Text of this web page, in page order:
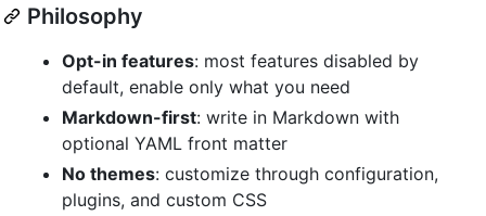
Philosophy
Opt-in features: most features disabled by
default, enable only what you need
Markdown-first: write in Markdown with
optional YAML front matter
No themes: customize through configuration,
plugins, and custom CSS